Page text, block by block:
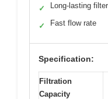
✓ Long-lasting filter
✓ Fast flow rate
Specification:
Filtration
Capacity